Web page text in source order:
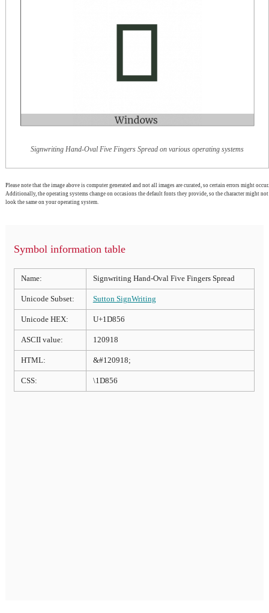
Signwriting Hand-Oval Five Fingers Spread on various operating systems
Please note that the image above is computer generated and not all images are curated, so certain errors might occur.
Additionally, the operating systems change on occasions the default fonts they provide, so the character might not
look the same on your operating system.
Symbol information table
Name: Signwriting Hand-Oval Five Fingers Spread
Unicode Subset: Sutton SignWriting
Unicode HEX: U+1D856
ASCII value: 120918
HTML: &#120918;
CSS: \1D856